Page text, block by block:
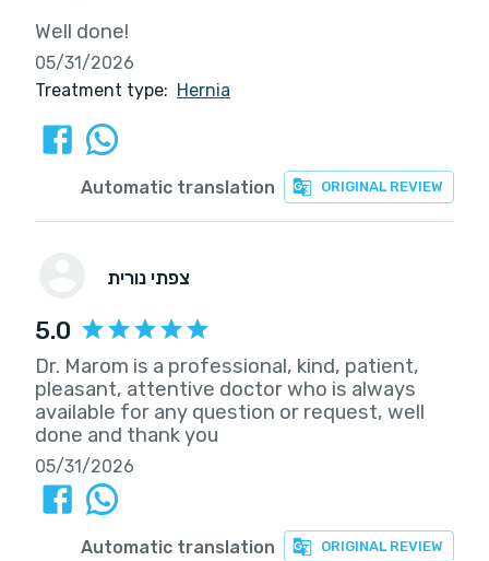
Well done!
05/31/2026
Treatment type: Hernia
ORIGINAL REVIEW
Automatic translation
צפתי נורית
5.0
Dr. Marom is a professional, kind, patient,
pleasant, attentive doctor who is always
available for any question or request, well
done and thank you
05/31/2026
ORIGINAL REVIEW
Automatic translation